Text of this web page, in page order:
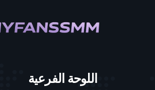
اللوحة الفرعية